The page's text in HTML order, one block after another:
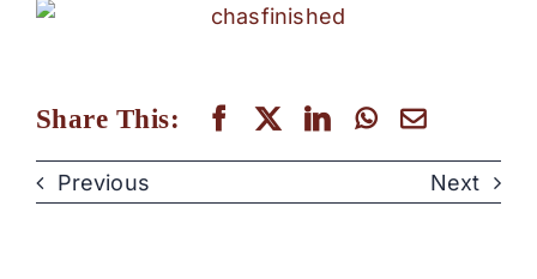
SUPPORT
Share This:
Previous Next